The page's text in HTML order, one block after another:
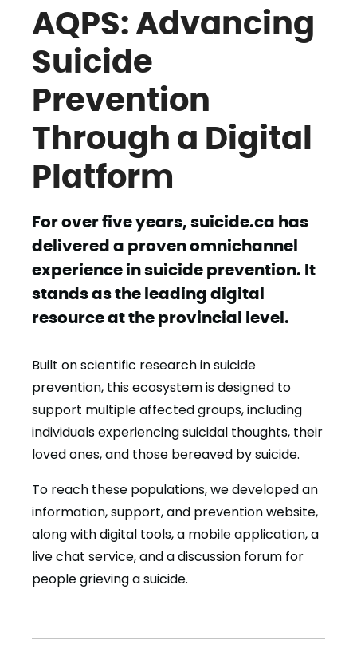
AQPS: Advancing
Suicide
Prevention
Through a Digital
Platform
For over five years, suicide.ca has
delivered a proven omnichannel
experience in suicide prevention. It
stands as the leading digital
resource at the provincial level.
Built on scientific research in suicide
prevention, this ecosystem is designed to
support multiple affected groups, including
individuals experiencing suicidal thoughts, their
loved ones, and those bereaved by suicide.
To reach these populations, we developed an
information, support, and prevention website,
along with digital tools, a mobile application, a
live chat service, and a discussion forum for
people grieving a suicide.